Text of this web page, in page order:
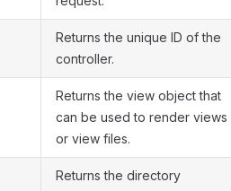
Returns the unique ID of the
controller.
Returns the view object that
can be used to render views
or view files.
Returns the directory